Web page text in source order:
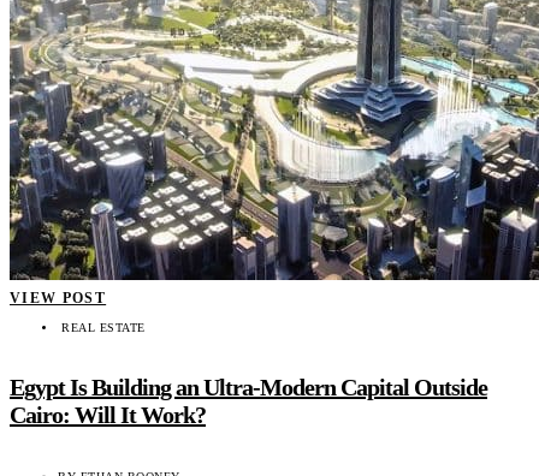
VIEW POST
REAL ESTATE
Egypt Is Building an Ultra-Modern Capital Outside
Cairo: Will It Work?